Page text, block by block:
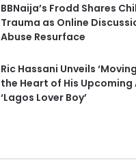
BBNaija’s Frodd Shares
Trauma as Online
Abuse Resurface
Ric Hassani Unveils
the Heart of His Upcoming
‘Lagos Lover Boy’